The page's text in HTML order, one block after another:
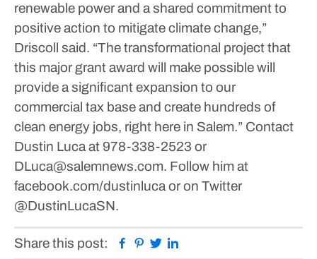
renewable power and a shared commitment to
positive action to mitigate climate change,”
Driscoll said. “The transformational project that
this major grant award will make possible will
provide a significant expansion to our
commercial tax base and create hundreds of
clean energy jobs, right here in Salem.” Contact
Dustin Luca at 978-338-2523 or
DLuca@salemnews.com. Follow him at
facebook.com/dustinluca or on Twitter
@DustinLucaSN.
Share this post: Facebook
Pinterest
Twitter